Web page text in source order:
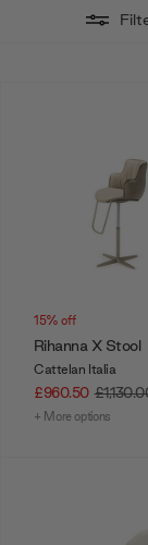
give
15% off
Rihanna X Stool
Cattelan Italia
£960.50
+ More options